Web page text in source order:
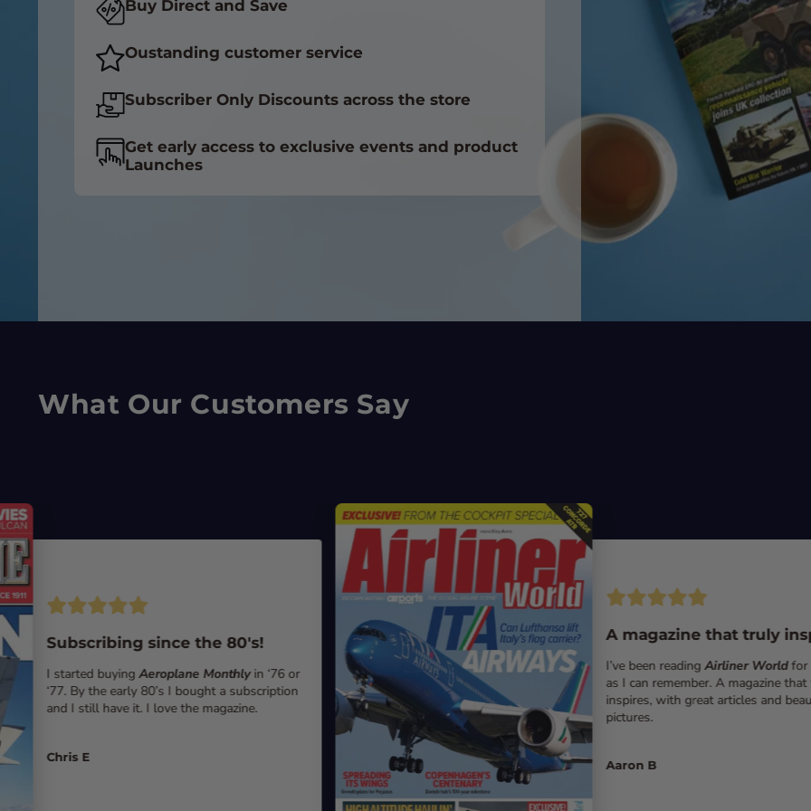
Buy Direct and Save
Oustanding customer service
Subscriber Only Discounts across the store
Get early access to exclusive events and product
Launches
What Our Customers Say
Subscribing since the 80's!
I started buyingAeroplane Monthlyin ‘76 or
‘77. By the early 80’s I bought a subscription
and I still have it. I love the magazine.
Chris E
A magazine that truly
I’ve been readingAirliner Worldfor
as I can remember. A magazine
inspires, with great articles and
pictures.
Aaron B